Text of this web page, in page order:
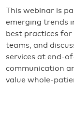
This webinar is
emerging trends
best practices
teams, and
services at end-
communication
value whole-